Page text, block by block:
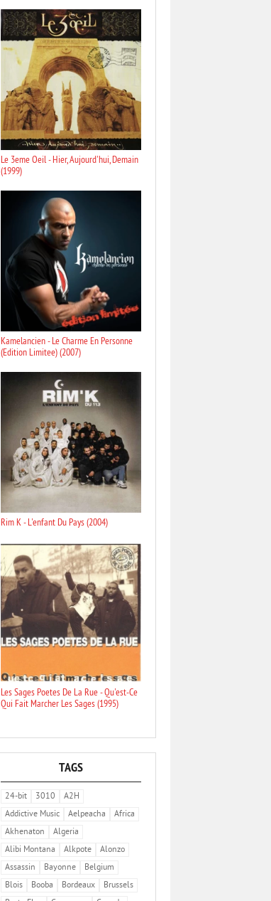
Le 3eme Oeil - Hier, Aujourd'hui, Demain
(1999)
Kamelancien - Le Charme En Personne
(Edition Limitee) (2007)
Rim K - L'enfant Du Pays (2004)
Les Sages Poetes De La Rue - Qu'est-Ce
Qui Fait Marcher Les Sages (1995)
TAGS
24-bit 3010
A2H
Addictive Music
Aelpeacha
Africa
Akhenaton
Algeria
Alibi Montana
Alkpote
Alonzo
Assassin
Bayonne
Belgium
Blois
Booba Bordeaux
Brussels